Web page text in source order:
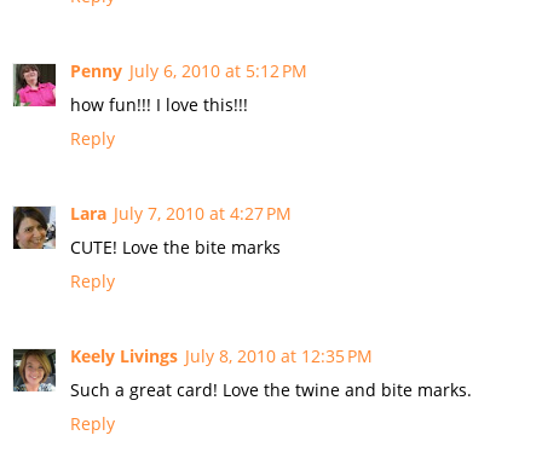
Penny July 6, 2010 at 5:12 PM
how fun!!! I love this!!!
Reply
Lara July 7, 2010 at 4:27 PM
CUTE! Love the bite marks
Reply
Keely Livings July 8, 2010 at 12:35 PM
Such a great card! Love the twine and bite marks.
Reply